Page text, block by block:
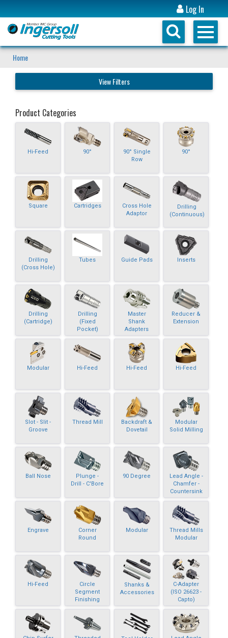
Log In
Home
View Filters
Product Categories
Hi-Feed 90°
90° Single
Row
90°
Square Cartridges
Cross Hole
Adaptor
Drilling
(Continuous)
Drilling
(Cross Hole)
Tubes Guide Pads Inserts
Drilling
(Cartridge)
Drilling
(Fixed
Pocket)
Master
Shank
Adapters
Reducer &
Extension
Modular Hi-Feed Hi-Feed Hi-Feed
Slot - Slit -
Groove
Thread Mill
Backdraft &
Dovetail
Modular
Solid Milling
Ball Nose
Plunge -
Drill - C'Bore
90 Degree
Lead Angle -
Chamfer -
Countersink
Engrave
Corner
Round
Modular
Thread Mills
Modular
Hi-Feed
Circle
Segment
Finishing
Shanks &
Accessories
C-Adapter
(ISO 26623 -
Capto)